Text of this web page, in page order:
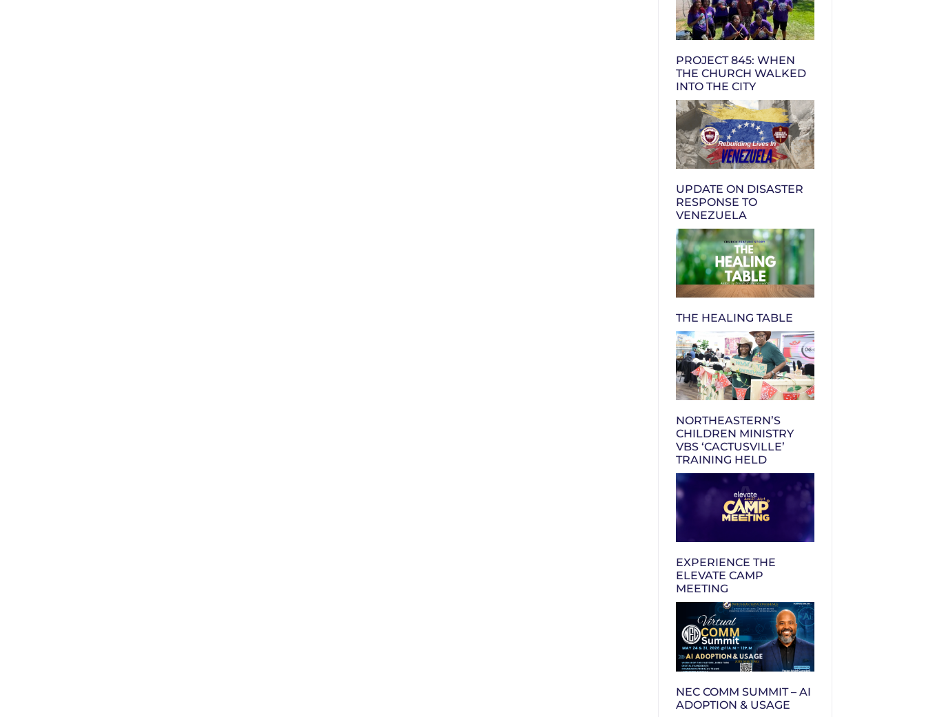
PROJECT 845: WHEN
THE CHURCH WALKED
INTO THE CITY
UPDATE ON DISASTER
RESPONSE TO
VENEZUELA
THE HEALING TABLE
NORTHEASTERN’S
CHILDREN MINISTRY
VBS ‘CACTUSVILLE’
TRAINING HELD
EXPERIENCE THE
ELEVATE CAMP
MEETING
NEC COMM SUMMIT – AI
ADOPTION & USAGE